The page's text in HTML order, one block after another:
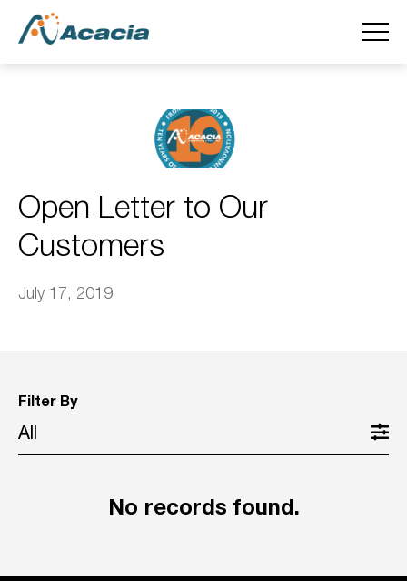
Open Letter to Our
Customers
July 17, 2019
Filter By
All
No records found.